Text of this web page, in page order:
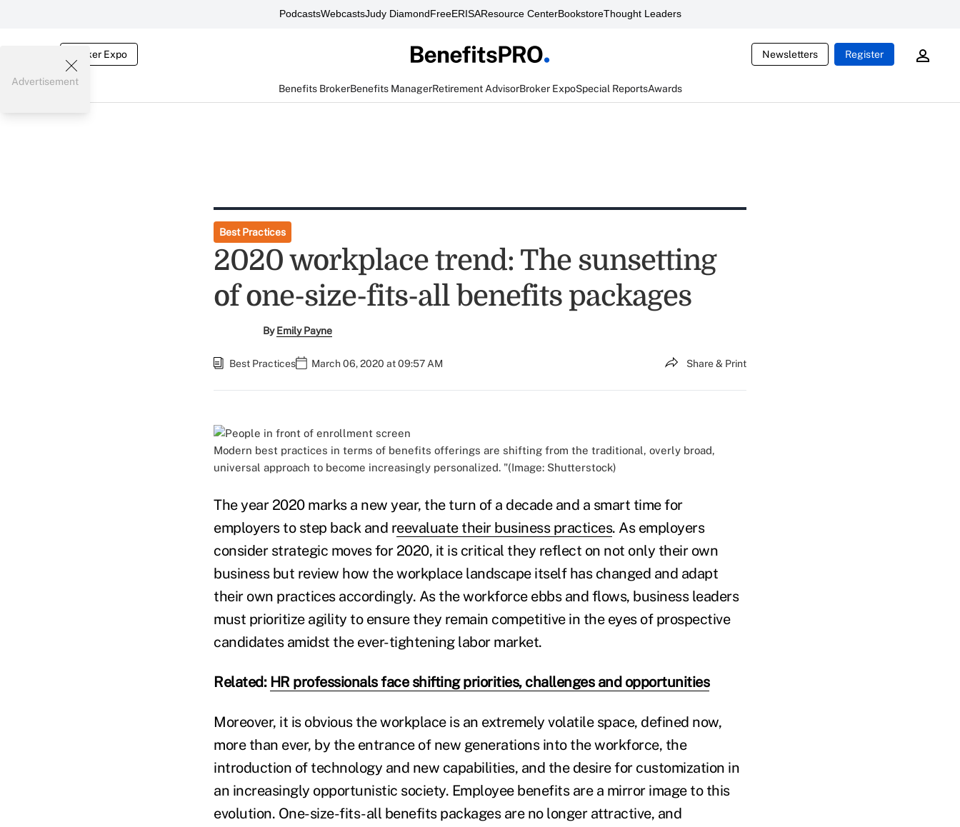
PodcastsWebcastsJudy DiamondFreeERISAResource CenterBookstoreThought Leaders
Broker Expo Newsletters Register
Benefits BrokerBenefits ManagerRetirement AdvisorBroker ExpoSpecial ReportsAwards
Advertisement
Best Practices
2020 workplace trend: The sunsetting
of one-size-fits-all benefits packages
ByEmily Payne
Best Practices March 06, 2020 at 09:57 AM Share & Print
Modern best practices in terms of benefits offerings are shifting from the traditional, overly broad,
universal approach to become increasingly personalized. "(Image: Shutterstock)
The year 2020 marks a new year, the turn of a decade and a smart time for
employers to step back and reevaluate their business practices. As employers
consider strategic moves for 2020, it is critical they reflect on not only their own
business but review how the workplace landscape itself has changed and adapt
their own practices accordingly. As the workforce ebbs and flows, business leaders
must prioritize agility to ensure they remain competitive in the eyes of prospective
candidates amidst the ever-tightening labor market.
Related: HR professionals face shifting priorities, challenges and opportunities
Moreover, it is obvious the workplace is an extremely volatile space, defined now,
more than ever, by the entrance of new generations into the workforce, the
introduction of technology and new capabilities, and the desire for customization in
an increasingly opportunistic society. Employee benefits are a mirror image to this
evolution. One-size-fits-all benefits packages are no longer attractive, and